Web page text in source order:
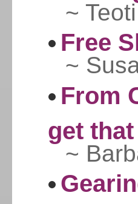
~
Free
~
From
get
~